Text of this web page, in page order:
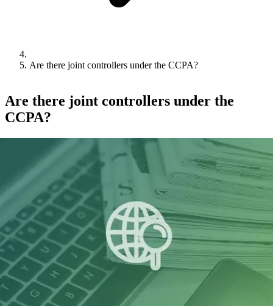
Are there joint controllers under the CCPA?
Are there joint controllers under the
CCPA?